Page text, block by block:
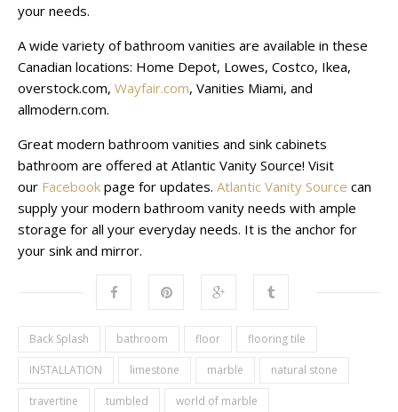
your needs.
A wide variety of bathroom vanities are available in these
Canadian locations: Home Depot, Lowes, Costco, Ikea,
overstock.com, Wayfair.com, Vanities Miami, and
allmodern.com.
Great modern bathroom vanities and sink cabinets
bathroom are offered at Atlantic Vanity Source! Visit
our Facebook page for updates. Atlantic Vanity Source can
supply your modern bathroom vanity needs with ample
storage for all your everyday needs. It is the anchor for
your sink and mirror.
Back Splash bathroom floor flooring tile
INSTALLATION limestone marble natural stone
travertine tumbled world of marble